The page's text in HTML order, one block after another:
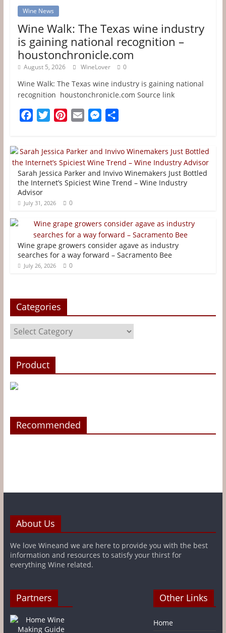
Wine News
Wine Walk: The Texas wine industry
is gaining national recognition –
houstonchronicle.com
August 5, 2026 WineLover 0
Wine Walk: The Texas wine industry is gaining national
recognition houstonchronicle.com Source link
e
b
o
o
k
t
t
e
t
e
r
s
t
i
l
M
s
e
n
r
r
e
Sarah Jessica Parker and Invivo Winemakers Just Bottled
the Internet’s Spiciest Wine Trend – Wine Industry
Advisor
July 31, 2026 0
Wine grape growers consider agave as industry
searches for a way forward – Sacramento Bee
July 26, 2026 0
Categories
Categories
Product
Recommended
About Us
We love Wineand we are here to provide you with the best
information and resources to satisfy your thirst for
everything Wine related.
Partners Other Links
Home